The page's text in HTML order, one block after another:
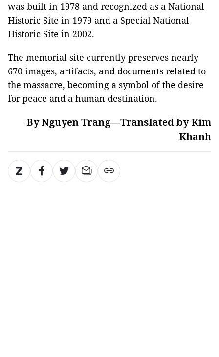
was built in 1978 and recognized as a National
Historic Site in 1979 and a Special National
Historic Site in 2002.
The memorial site currently preserves nearly
670 images, artifacts, and documents related to
the massacre, becoming a symbol of the desire
for peace and a human destination.
By Nguyen Trang—Translated by Kim
Khanh